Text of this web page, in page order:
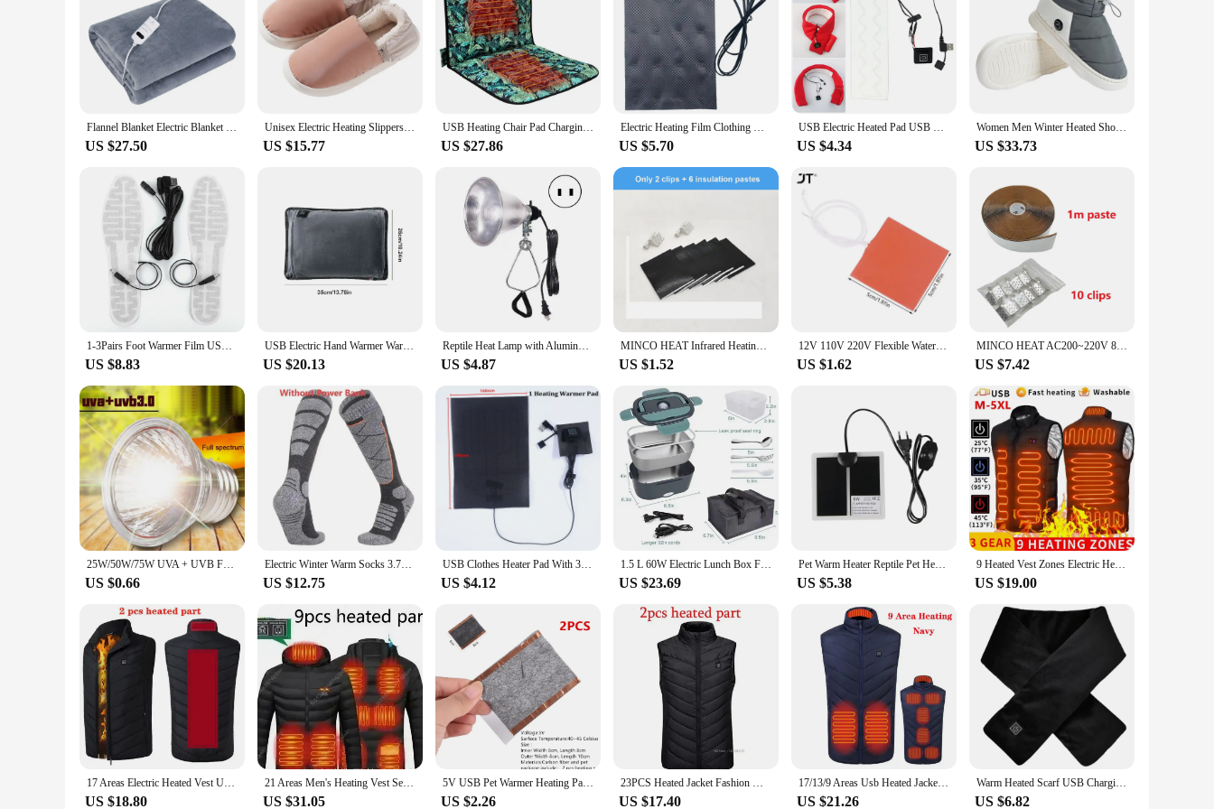
Flannel Blanket Electric Blanket 220V/110V Heated Throw Blanket 2 Heat Settings with Switch Winter Body Warmer Travel Sofa Bed
US $27.50
Unisex Electric Heating Slippers with 3 Heating Levels USB Heated Slippers Rechargeable Foot Warmer House Shoes for Winter
US $15.77
USB Heating Chair Pad Charging Heating Seat Cushion Winter Electric Heating Pad Warmer Cover for Home Office Camping Fishing
US $27.86
Electric Heating Film Clothing Heated Film Graphene Heating Film Clothing Heated Pad With 3 Temperature For Electric Gloves
US $5.70
USB Electric Heated Pad USB Electric Heated Jacket Heating Pad Waterproof 3 Levels Electric Cloth Heater for DIY Heated Clothing
US $4.34
Women Men Winter Heated Shoes with 3 Heating Levels Foot Warmer Shoes Rechargeable Thermal Shoes for Indoor House Home Office
US $33.73
1-3Pairs Foot Warmer Film USB Heated Shoe Insoles 10W 5V Rechargeable Foot Warmer Pad Winter Outdoor Sports Heating Insoles
US $8.83
USB Electric Hand Warmer Warming Hand Pillow Electric Heating Belly Warming Sleeping Pillow Explosion-Proof Warmer No Power Bank
US $20.13
Reptile Heat Lamp with Aluminum Reflector, Clamp Light, Table Lamp, Terrarium, Indoor Grow Light, US Plug, 300W
US $4.87
MINCO HEAT Infrared Heating Film 220V Electric Warm Floor System 50CM Width 220W/m2 Heating Foil Mat
US $1.52
12V 110V 220V Flexible Waterproof Silicon Heater Pad Wire Heater Engine Block Oil Pan Hydraulic Tank Heating Plate Mat 10W-450W
US $1.62
MINCO HEAT AC200~220V 80w/sqm Infrared Carbon Heating Film Electric Warm Floor Mat
US $7.42
25W/50W/75W UVA + UVB Full Spectrum Sun Lamp Sunbathe Heat Lamp/Bulb/Light for Lizard Reptiles and Amphibians 110V/220V
US $0.66
Electric Winter Warm Socks 3.7v Battery Foot Warmer Elastic Comfortable 3 Modes Adjustable for Fishing Camping for Hiking Skiing
US $12.75
USB Clothes Heater Pad With 3 Gear Adjustable Temperature Electric Heating Sheet Heating Warmer Pad For Vest Jacket
US $4.12
1.5 L 60W Electric Lunch Box Food Warmer Portable Food Heater for Car Or Home - Leak Proof, Lunch Heating Microwave for Truckers
US $23.69
Pet Warm Heater Reptile Pet Heating Pad Pet Reptile Vivarium Terrarium Warm Heater with Thermostat Controller EU Plug
US $5.38
9 Heated Vest Zones Electric Heated Jackets Men Women Sportswear Heated Coat Graphene Heat Coat USB Heating Jacket For Camping
US $19.00
17 Areas Electric Heated Vest Usb Heating Vest Heated Jacket Men Women Heated Bodywarmer Usb Inner Heat Vest Veste Chauffante
US $18.80
21 Areas Men's Heating Vest Self Jackets Electric Heating Jackets Women's USB Clothing Warm Sprots Thermal Coat
US $31.05
5V USB Pet Warmer Heating Pad Electric Heater Pad Winter Warm Carpet Carbon Fiber Heating Pad Hand Warmer 22x22cm Wholesale
US $2.26
23PCS Heated Jacket Fashion Men Women Coat Intelligent USB Electric Heating Thermal Warm Clothes Winter Heated Vest Plussize
US $17.40
17/13/9 Areas Usb Heated Jacket Men Women Electric Heated Vest Heating Vest Heated Bodywarmer Usb Inner Heat Vest Veste
US $21.26
Warm Heated Scarf USB Charging Electric Heating Scarf Cold-Proof Neck Heating Pad Washable for Climbing Hiking Cycling
US $6.82